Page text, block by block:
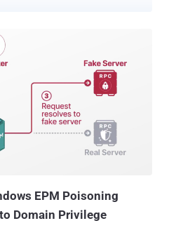
permit an unauthenticated,
shell commands that are
handling of user input during the
of which an attacker could send
credentials that get
"A successful
execute commands at a high
Secure FMC Software must be
EPM Poisoning
Domain Privilege